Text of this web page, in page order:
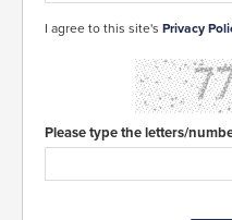
I agree to this site's Privacy
Please type the letters/